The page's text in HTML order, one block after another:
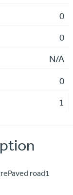
0
0
N/A
0
1
road1